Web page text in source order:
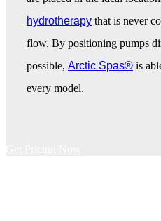
hydrotherapy that is never
flow. By positioning pumps
possible, Arctic Spas® is
every model.